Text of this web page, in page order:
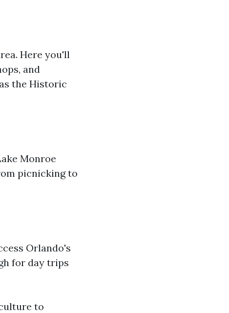
Here you'll
and
the Historic
Monroe
picnicking to
Orlando's
for day trips
to